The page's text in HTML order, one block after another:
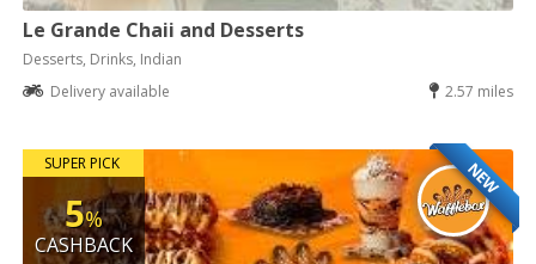
Le Grande Chaii and Desserts
Desserts, Drinks, Indian
Delivery available
2.57 miles
NEW
SUPER PICK
5%
CASHBACK